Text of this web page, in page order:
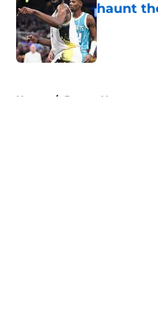
haunt
Published
Home / Pacers News